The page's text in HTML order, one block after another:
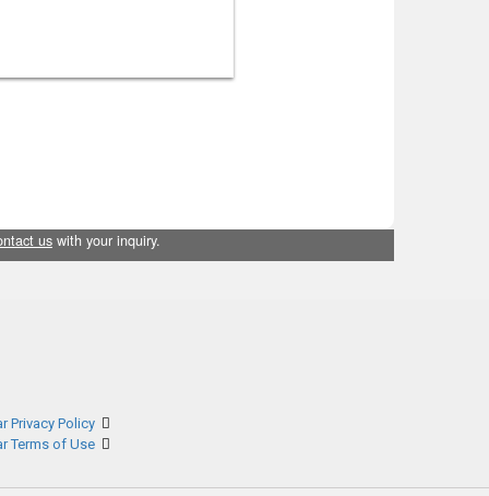
us with your inquiry.
Privacy Policy
Terms of Use